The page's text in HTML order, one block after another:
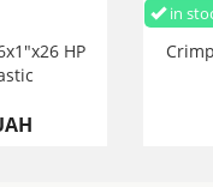
HP
in